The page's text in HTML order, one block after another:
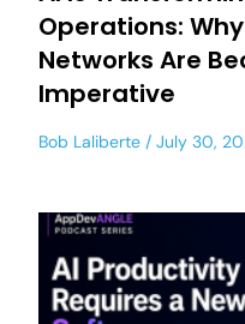
Operations:
Networks Are
Imperative
Bob Laliberte July 30,